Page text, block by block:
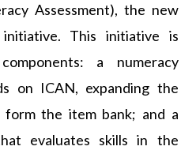
Assessment), the new
initiative. This initiative is
a numeracy
on ICAN, expanding the
the item bank; and a
evaluates skills in the